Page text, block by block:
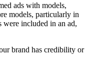
ads with models,
models, particularly in
were included in an ad,
brand has credibility or